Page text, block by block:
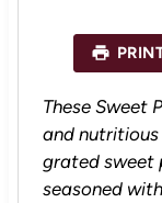
These Sweet
and
grated sweet
seasoned